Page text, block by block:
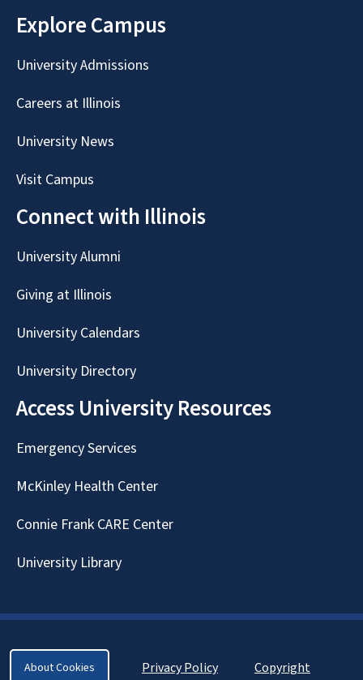
Explore Campus
University Admissions
Careers at Illinois
University News
Visit Campus
Connect with Illinois
University Alumni
Giving at Illinois
University Calendars
University Directory
Access University Resources
Emergency Services
McKinley Health Center
Connie Frank CARE Center
University Library
About Cookies Privacy Policy
Copyright